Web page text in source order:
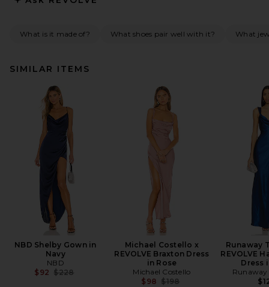
What is it made of? What shoes pair well with it? What
SIMILAR ITEMS
NBD Shelby Gown in
Navy
NBD
$92 Previous price:
$228
Michael Costello x
REVOLVE Braxton Dress
in Rose
Michael Costello
$98 Previous price:
$198
Runaway
REVOLVE
Dress
Runaway